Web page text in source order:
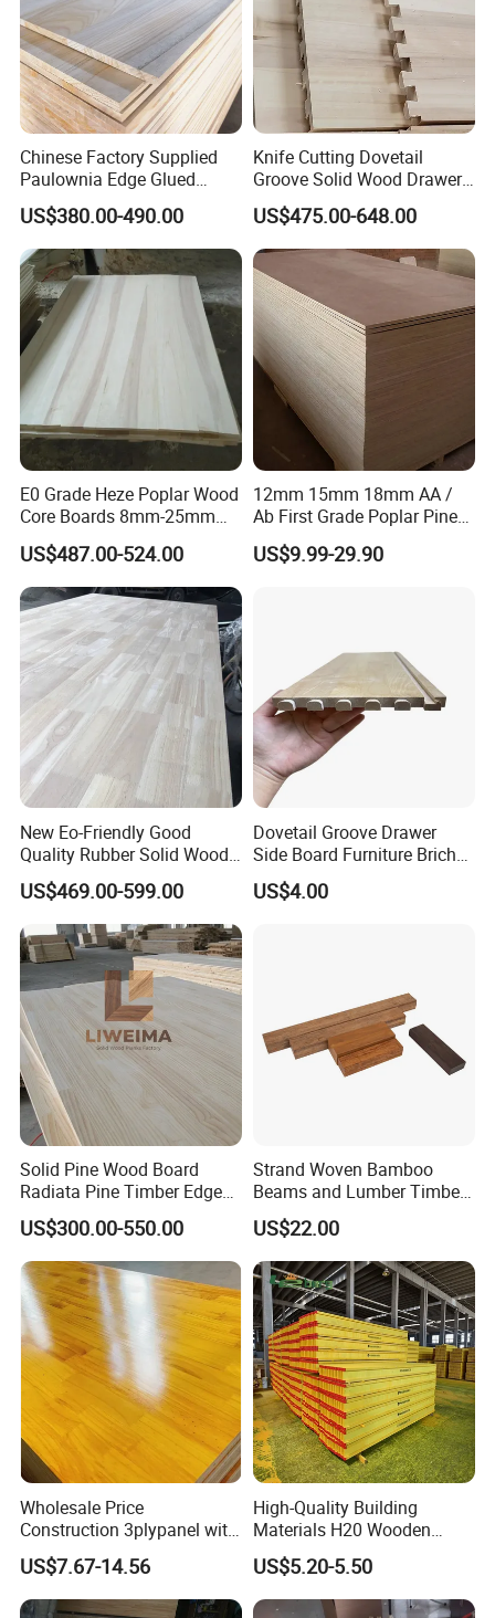
Chinese Factory Supplied
Paulownia Edge Glued
Boards for Wooden
Products and Furniture
US$380.00-490.00
Knife Cutting Dovetail
Groove Solid Wood Drawer
Board Furniture Paulownia
Drawer Board
US$475.00-648.00
E0 Grade Heze Poplar Wood
Core Boards 8mm-25mm
Custom Cut to Size Smooth
Sheets for Southeast Asian
Laser Cutting/Crafts
US$487.00-524.00
12mm 15mm 18mm AA /
Ab First Grade Poplar Pine
Birch Paulownia Finger
Joint Plywood Board
US$9.99-29.90
New Eo-Friendly Good
Quality Rubber Solid Wood
Finger Joint Wood Board
US$469.00-599.00
Dovetail Groove Drawer
Side Board Furniture Brich
Paulownia Drawer Board
US$4.00
Solid Pine Wood Board
Radiata Pine Timber Edge
Glued Panels Wholesale
Price Per M3
US$300.00-550.00
Strand Woven Bamboo
Beams and Lumber Timber
for Outdoor Construction
US$22.00
Wholesale Price
Construction 3plypanel with
Waterproof Film for
Concrete Formwork
US$7.67-14.56
High-Quality Building
Materials H20 Wooden
Beams for Formwork
US$5.20-5.50